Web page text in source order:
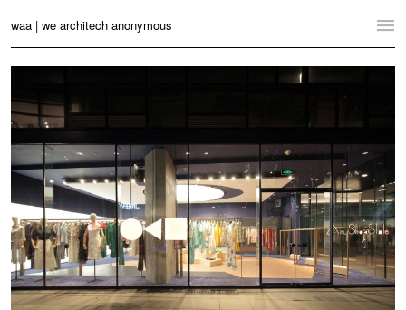
waa | we architech anonymous
Home
Projects
News
Practice
Contact
Language: English 中文
Switch to Desktop Website